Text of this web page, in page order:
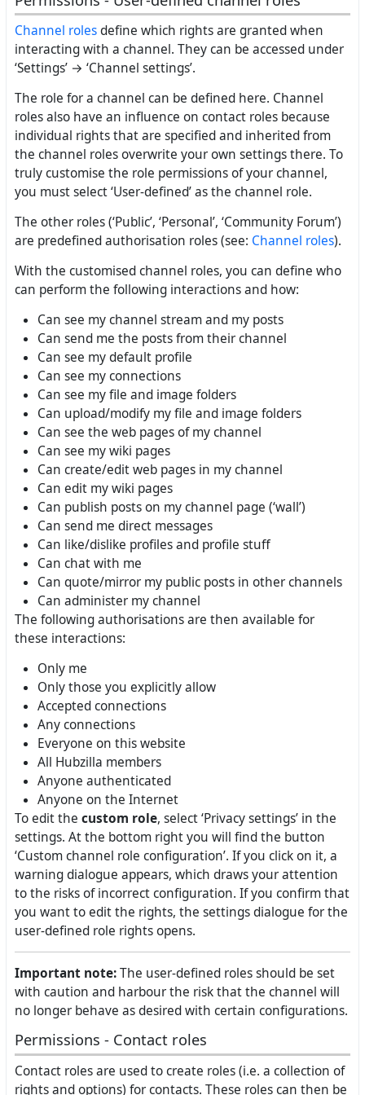
Channel rolesdefine which rights are granted when
interacting with a channel. They can be accessed under
‘Settings’ → ‘Channel settings’.
The role for a channel can be defined here. Channel
roles also have an influence on contact roles because
individual rights that are specified and inherited from
the channel roles overwrite your own settings there. To
truly customise the role permissions of your channel,
you must select ‘User-defined’ as the channel role.
The other roles (‘Public’, ‘Personal’, ‘Community Forum’)
are predefined authorisation roles (see: Channel roles).
With the customised channel roles, you can define who
can perform the following interactions and how:
Can see my channel stream and my posts
Can send me the posts from their channel
Can see my default profile
Can see my connections
Can see my file and image folders
Can upload/modify my file and image folders
Can see the web pages of my channel
Can see my wiki pages
Can create/edit web pages in my channel
Can edit my wiki pages
Can publish posts on my channel page (‘wall’)
Can send me direct messages
Can like/dislike profiles and profile stuff
Can chat with me
Can quote/mirror my public posts in other channels
Can administer my channel
The following authorisations are then available for
these interactions:
Only me
Only those you explicitly allow
Accepted connections
Any connections
Everyone on this website
All Hubzilla members
Anyone authenticated
Anyone on the Internet
To edit the custom role, select ‘Privacy settings’ in the
settings. At the bottom right you will find the button
‘Custom channel role configuration’. If you click on it, a
warning dialogue appears, which draws your attention
to the risks of incorrect configuration. If you confirm that
you want to edit the rights, the settings dialogue for the
user-defined role rights opens.
Important note:The user-defined roles should be set
with caution and harbour the risk that the channel will
no longer behave as desired with certain configurations.
Permissions - Contact roles
Contact roles are used to create roles (i.e. a collection of
rights and options) for contacts. These roles can then be